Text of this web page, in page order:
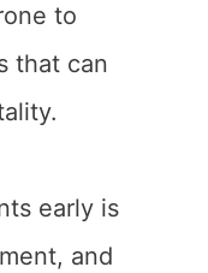
to
that can
early is
and